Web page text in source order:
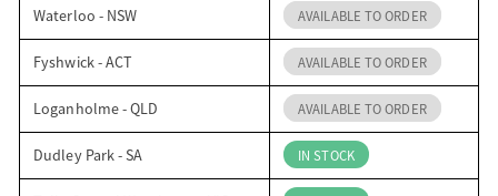
Waterloo - NSW AVAILABLE TO ORDER
Fyshwick - ACT AVAILABLE TO ORDER
Loganholme - QLD AVAILABLE TO ORDER
Dudley Park - SA IN STOCK